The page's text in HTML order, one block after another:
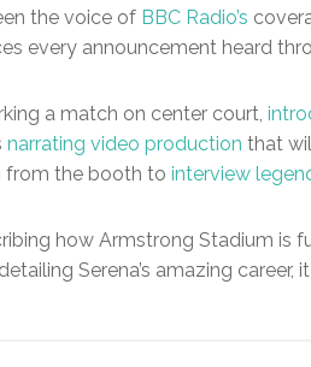
the voice of BBC Radio’s
every announcement heard
a match on center court,
narrating video production that
from the booth to interview
how Armstrong Stadium
Serena’s amazing career,